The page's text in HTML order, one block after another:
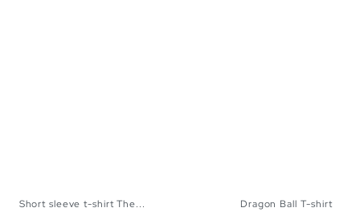
Short sleeve t-shirt The... Dragon Ball T-shirt